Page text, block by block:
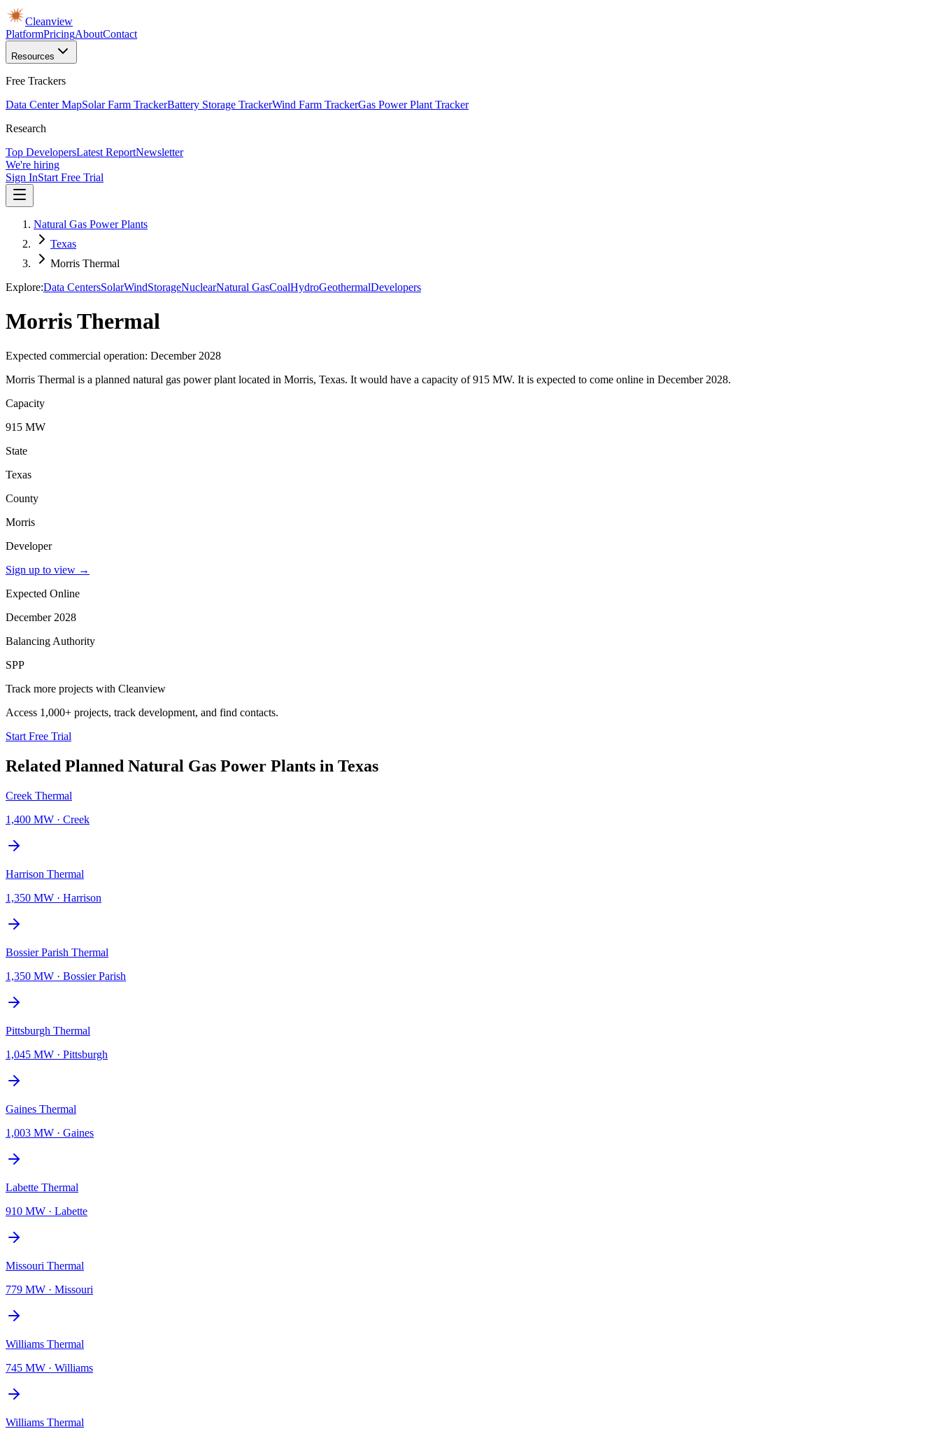
Cleanview
PlatformPricingAboutContact
Resources
Free Trackers
Data Center MapSolar Farm TrackerBattery Storage TrackerWind Farm TrackerGas Power Plant Tracker
Research
Top DevelopersLatest ReportNewsletter
We're hiring
Sign InStart Free Trial
Natural Gas Power Plants
Texas
Morris Thermal
Explore:Data CentersSolarWindStorageNuclearNatural GasCoalHydroGeothermalDevelopers
Morris Thermal
Expected commercial operation: December 2028
Morris Thermal is a planned natural gas power plant located in Morris, Texas. It would have a capacity of 915 MW. It is expected to come online in December 2028.
Capacity
915 MW
State
Texas
County
Morris
Developer
Sign up to view →
Expected Online
December 2028
Balancing Authority
SPP
Track more projects with Cleanview
Access 1,000+ projects, track development, and find contacts.
Start Free Trial
Related Planned Natural Gas Power Plants in Texas
Creek Thermal
1,400 MW · Creek
Harrison Thermal
1,350 MW · Harrison
Bossier Parish Thermal
1,350 MW · Bossier Parish
Pittsburgh Thermal
1,045 MW · Pittsburgh
Gaines Thermal
1,003 MW · Gaines
Labette Thermal
910 MW · Labette
Missouri Thermal
779 MW · Missouri
Williams Thermal
745 MW · Williams
Williams Thermal